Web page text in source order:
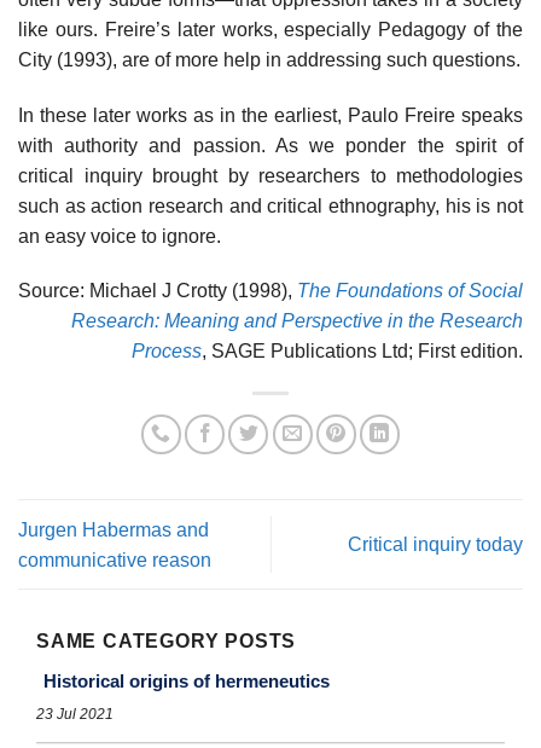
like ours. Freire’s later works, especially Pedagogy of the
City (1993), are of more help in addressing such questions.
In these later works as in the earliest, Paulo Freire speaks
with authority and passion. As we ponder the spirit of
critical inquiry brought by researchers to methodologies
such as action research and critical ethnography, his is not
an easy voice to ignore.
Source: Michael J Crotty (1998), The Foundations of Social
Research: Meaning and Perspective in the Research
Process, SAGE Publications Ltd; First edition.
Jurgen Habermas and
communicative reason
Critical inquiry today
SAME CATEGORY POSTS
Historical origins of hermeneutics
23 Jul 2021